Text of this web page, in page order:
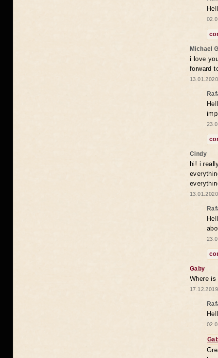
Michael
i love
forward
Cindy
hi! i
Gaby
Where is